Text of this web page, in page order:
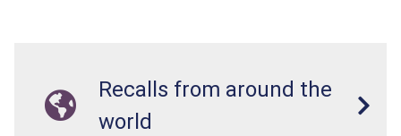
Recalls from around the
world